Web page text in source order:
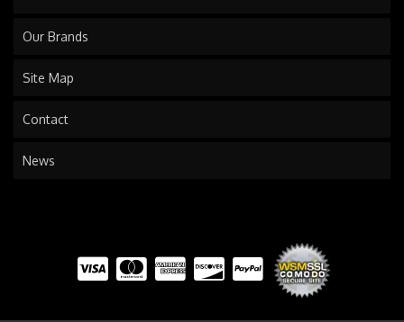
Our Brands
Site Map
Contact
News